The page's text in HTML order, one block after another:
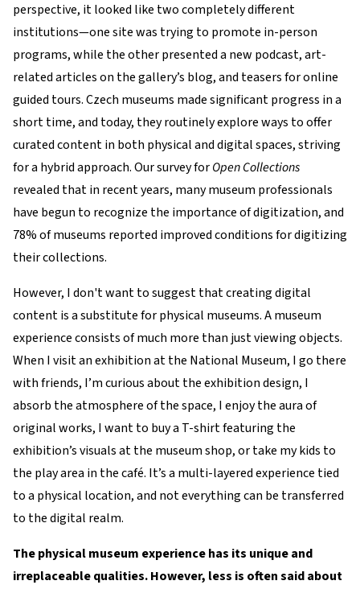
perspective, it looked like two completely different
institutions—one site was trying to promote in-person
programs, while the other presented a new podcast, art-
related articles on the gallery’s blog, and teasers for online
guided tours. Czech museums made significant progress in a
short time, and today, they routinely explore ways to offer
curated content in both physical and digital spaces, striving
for a hybrid approach. Our survey forOpen Collections
revealed that in recent years, many museum professionals
have begun to recognize the importance of digitization, and
78% of museums reported improved conditions for digitizing
their collections.
However, I don't want to suggest that creating digital
content is a substitute for physical museums. A museum
experience consists of much more than just viewing objects.
When I visit an exhibition at the National Museum, I go there
with friends, I’m curious about the exhibition design, I
absorb the atmosphere of the space, I enjoy the aura of
original works, I want to buy a T-shirt featuring the
exhibition’s visuals at the museum shop, or take my kids to
the play area in the café. It’s a multi-layered experience tied
to a physical location, and not everything can be transferred
to the digital realm.
The physical museum experience has its unique and
irreplaceable qualities. However, less is often said about